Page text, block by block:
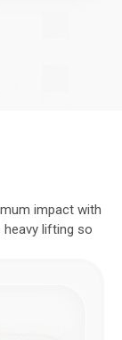
impact with
heavy lifting so